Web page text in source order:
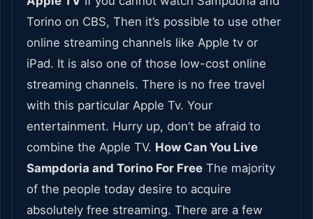
Torino on CBS, Then it’s possible to use other
online streaming channels like Apple tv or
iPad. It is also one of those low-cost online
streaming channels. There is no free travel
with this particular Apple Tv. Your
entertainment. Hurry up, don’t be afraid to
combine the Apple TV. How Can You Live
Sampdoria and Torino For Free The majority
of the people today desire to acquire
absolutely free streaming. There are a few